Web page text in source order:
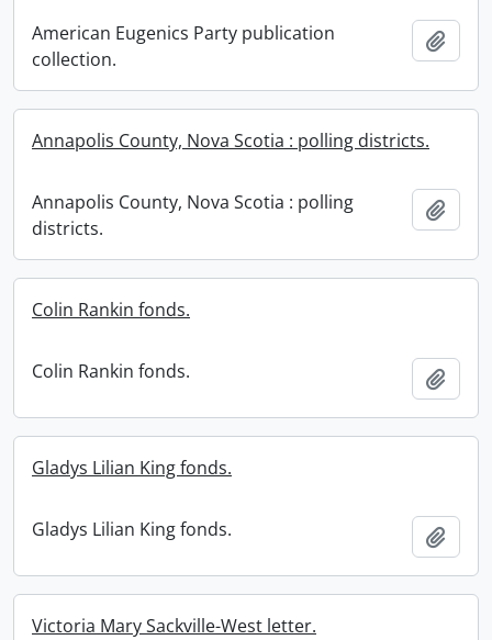
American Eugenics Party publication
collection.
Annapolis County, Nova Scotia : polling districts.
Annapolis County, Nova Scotia : polling
districts.
Colin Rankin fonds.
Colin Rankin fonds.
Gladys Lilian King fonds.
Gladys Lilian King fonds.
Victoria Mary Sackville-West letter.